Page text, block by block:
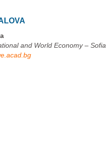
and World Economy – Sofia